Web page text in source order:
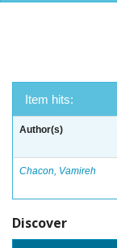
Item hits:
Author(s)
Chacon, Vamireh
Discover